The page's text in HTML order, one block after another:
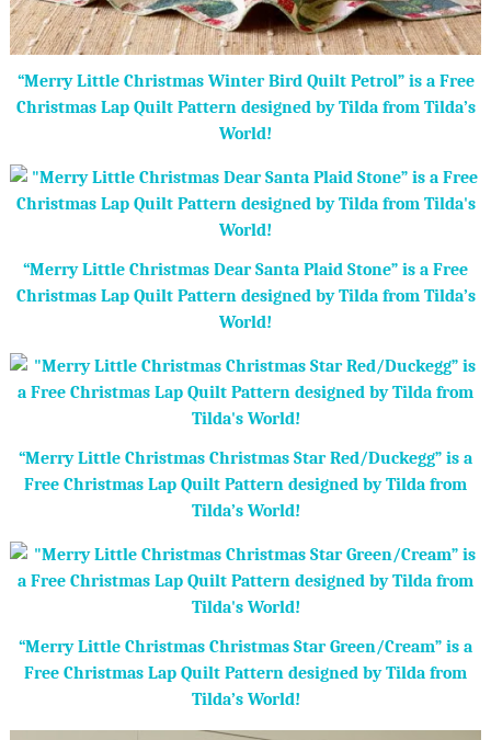
“Merry Little Christmas Winter Bird Quilt Petrol” is a Free
Christmas Lap Quilt Pattern designed by Tilda from Tilda’s
World!
“Merry Little Christmas Dear Santa Plaid Stone” is a Free
Christmas Lap Quilt Pattern designed by Tilda from Tilda’s
World!
“Merry Little Christmas Christmas Star Red/Duckegg” is a
Free Christmas Lap Quilt Pattern designed by Tilda from
Tilda’s World!
“Merry Little Christmas Christmas Star Green/Cream” is a
Free Christmas Lap Quilt Pattern designed by Tilda from
Tilda’s World!